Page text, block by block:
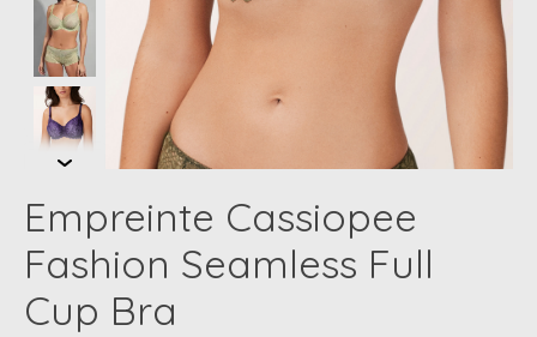
Empreinte Cassiopee
Fashion Seamless Full
Cup Bra